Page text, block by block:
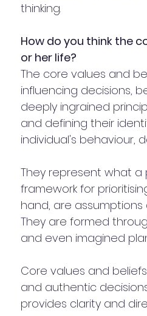
thinking.
How do you think the
or her life?
The core values and
influencing decisions,
deeply ingrained
and defining their
individual's behaviour,
They represent what
framework for
hand, are
They are formed
and even imagined
Core values and
and authentic
provides clarity and